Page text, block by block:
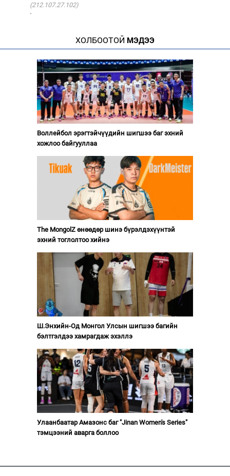
(212.107.27.102)
·
ХОЛБООТОЙ МЭДЭЭ
Воллейбол эрэгтэйчүүдийн шигшээ баг эхний
хожлоо байгууллаа
The MongolZ өнөөдөр шинэ бүрэлдэхүүнтэй
эхний тоглолтоо хийнэ
Ш.Энхийн-Од Монгол Улсын шигшээ багийн
бэлтгэлдээ хамрагдаж эхэллэ
Улаанбаатар Амазонс баг "Jinan Women's Series"
тэмцээний аварга боллоо